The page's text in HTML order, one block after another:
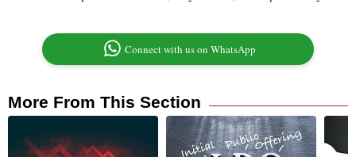
Connect with us on WhatsApp
More From This Section